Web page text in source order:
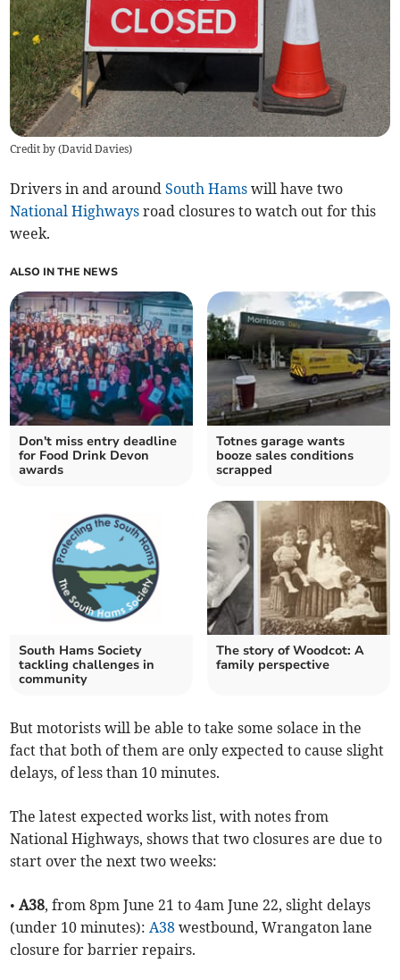
Credit by (David Davies)
Drivers in and aroundSouth Hams will have two
National Highways road closures to watch out for this
week.
ALSO IN THE NEWS
Don't miss entry deadline
for Food Drink Devon
awards
Totnes garage wants
booze sales conditions
scrapped
South Hams Society
tackling challenges in
community
The story of Woodcot: A
family perspective
But motorists will be able to take some solace in the
fact that both of them are only expected to cause slight
delays, of less than 10 minutes.
The latest expected works list, with notes from
National Highways, shows that two closures are due to
start over the next two weeks:
•A38, from 8pm June 21 to 4am June 22, slight delays
(under 10 minutes):A38 westbound, Wrangaton lane
closure for barrier repairs.